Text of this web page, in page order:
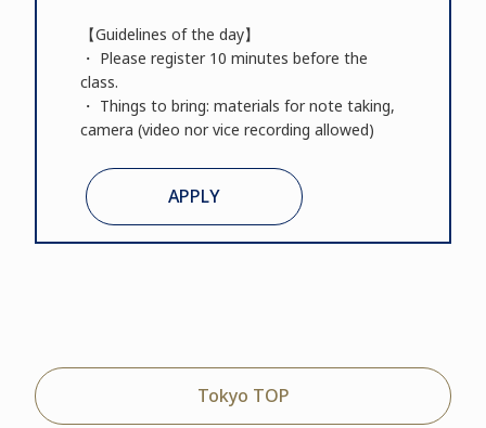
【Guidelines of the day】
・ Please register 10 minutes before the
class.
・ Things to bring: materials for note taking,
camera (video nor vice recording allowed)
APPLY
Tokyo TOP